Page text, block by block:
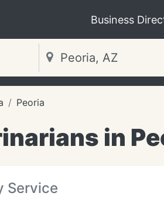
Business
Peoria
in
Service